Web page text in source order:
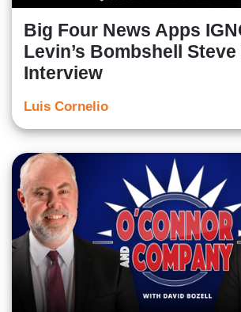
Big Four News Apps
Levin’s Bombshell
Interview
Luis Cornelio